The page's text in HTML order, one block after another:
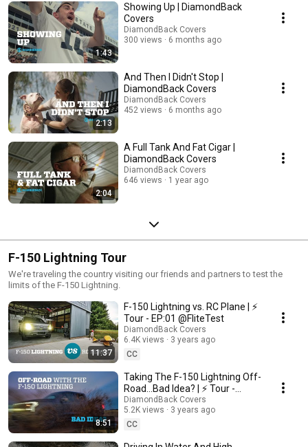
1:43
Showing Up | DiamondBack
Covers
DiamondBack Covers
300 views
6 months ago
2:13
And Then I Didn't Stop |
DiamondBack Covers
DiamondBack Covers
452 views
6 months ago
2:04
A Full Tank And Fat Cigar |
DiamondBack Covers
DiamondBack Covers
646 views
1 year ago
F-150 Lightning Tour
We're traveling the country visiting our friends and partners to test the
limits of the F-150 Lightning.
11:37
F-150 Lightning vs. RC Plane | ⚡️
Tour - EP:01 @FliteTest
DiamondBack Covers
6.4K views
3 years ago
CC
8:51
Taking The F-150 Lightning Off-
Road…Bad Idea? | ⚡️ Tour -
EP:02 @Talon Sei
DiamondBack Covers
5.2K views
3 years ago
CC